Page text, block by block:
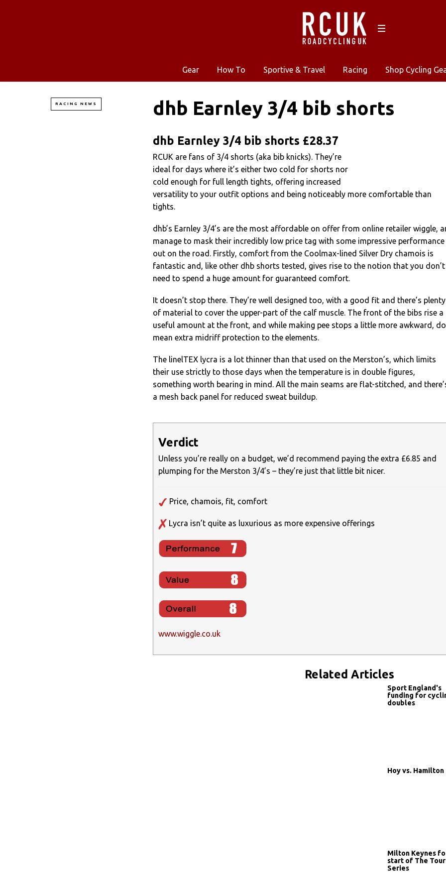
Gear How To Sportive & Travel Racing Shop Cycling
RACING NEWS dhb Earnley 3/4 bib shorts
dhb Earnley 3/4 bib shorts £28.37
RCUK are fans of 3/4 shorts (aka bib knicks). They’re
ideal for days where it’s either two cold for shorts nor
cold enough for full length tights, offering increased
versatility to your outfit options and being noticeably more comfortable than
tights.
dhb’s Earnley 3/4’s are the most affordable on offer from online retailer wiggle,
manage to mask their incredibly low price tag with some impressive performance
out on the road. Firstly, comfort from the Coolmax-lined Silver Dry chamois is
fantastic and, like other dhb shorts tested, gives rise to the notion that you don’t
need to spend a huge amount for guaranteed comfort.
It doesn’t stop there. They’re well designed too, with a good fit and there’s plenty
of material to cover the upper-part of the calf muscle. The front of the bibs rise a
useful amount at the front, and while making pee stops a little more awkward,
mean extra midriff protection to the elements.
The linelTEX lycra is a lot thinner than that used on the Merston’s, which limits
their use strictly to those days when the temperature is in double figures,
something worth bearing in mind. All the main seams are flat-stitched, and
a mesh back panel for reduced sweat buildup.
Verdict
Unless you’re really on a budget, we’d recommend paying the extra £6.85 and
plumping for the Merston 3/4’s – they’re just that little bit nicer.
Price, chamois, fit, comfort
Lycra isn’t quite as luxurious as more expensive offerings
www.wiggle.co.uk
Related Articles
Sport England's
funding for
doubles
Hoy vs. Hamilton
Milton Keynes
start of The Tour
Series